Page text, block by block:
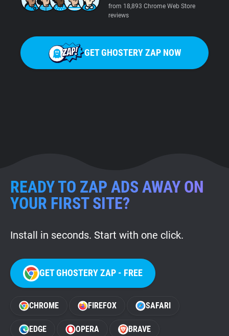
from 18,893 Chrome Web Store
reviews
GET GHOSTERY ZAP NOW
READY TO ZAP ADS AWAY ON
YOUR FIRST SITE?
Install in seconds. Start with one click.
GET GHOSTERY ZAP - FREE
CHROME FIREFOX SAFARI
EDGE OPERA BRAVE